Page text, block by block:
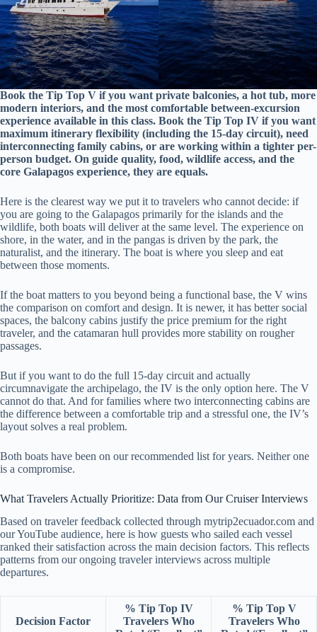
Book the Tip Top V if you want private balconies, a hot tub, more
modern interiors, and the most comfortable between-excursion
experience available in this class. Book the Tip Top IV if you want
maximum itinerary flexibility (including the 15-day circuit), need
interconnecting family cabins, or are working within a tighter per-
person budget. On guide quality, food, wildlife access, and the
core Galapagos experience, they are equals.
Here is the clearest way we put it to travelers who cannot decide: if
you are going to the Galapagos primarily for the islands and the
wildlife, both boats will deliver at the same level. The experience on
shore, in the water, and in the pangas is driven by the park, the
naturalist, and the itinerary. The boat is where you sleep and eat
between those moments.
If the boat matters to you beyond being a functional base, the V wins
the comparison on comfort and design. It is newer, it has better social
spaces, the balcony cabins justify the price premium for the right
traveler, and the catamaran hull provides more stability on rougher
passages.
But if you want to do the full 15-day circuit and actually
circumnavigate the archipelago, the IV is the only option here. The V
cannot do that. And for families where two interconnecting cabins are
the difference between a comfortable trip and a stressful one, the IV’s
layout solves a real problem.
Both boats have been on our recommended list for years. Neither one
is a compromise.
What Travelers Actually Prioritize: Data from Our Cruiser Interviews
Based on traveler feedback collected through mytrip2ecuador.com and
our YouTube audience, here is how guests who sailed each vessel
ranked their satisfaction across the main decision factors. This reflects
patterns from our ongoing traveler interviews across multiple
departures.
Decision Factor
% Tip Top IV
Travelers Who
% Tip Top V
Travelers Who